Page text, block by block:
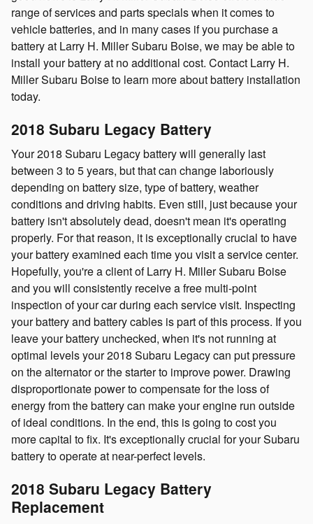
range of services and parts specials when it comes to
vehicle batteries, and in many cases if you purchase a
battery at Larry H. Miller Subaru Boise, we may be able to
install your battery at no additional cost. Contact Larry H.
Miller Subaru Boise to learn more about battery installation
today.
2018 Subaru Legacy Battery
Your 2018 Subaru Legacy battery will generally last
between 3 to 5 years, but that can change laboriously
depending on battery size, type of battery, weather
conditions and driving habits. Even still, just because your
battery isn't absolutely dead, doesn't mean it's operating
properly. For that reason, it is exceptionally crucial to have
your battery examined each time you visit a service center.
Hopefully, you're a client of Larry H. Miller Subaru Boise
and you will consistently receive a free multi-point
inspection of your car during each service visit. Inspecting
your battery and battery cables is part of this process. If you
leave your battery unchecked, when it's not running at
optimal levels your 2018 Subaru Legacy can put pressure
on the alternator or the starter to improve power. Drawing
disproportionate power to compensate for the loss of
energy from the battery can make your engine run outside
of ideal conditions. In the end, this is going to cost you
more capital to fix. It's exceptionally crucial for your Subaru
battery to operate at near-perfect levels.
2018 Subaru Legacy Battery
Replacement